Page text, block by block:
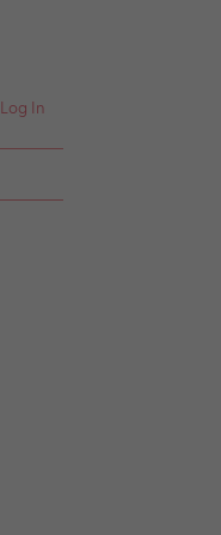
Log In